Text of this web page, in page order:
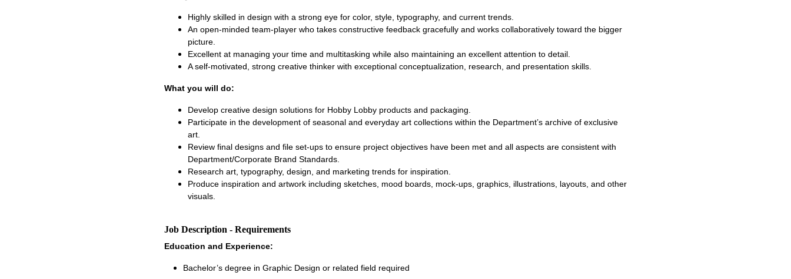
Highly skilled in design with a strong eye for color, style, typography, and current trends.
An open-minded team-player who takes constructive feedback gracefully and works collaboratively toward the bigger
picture.
Excellent at managing your time and multitasking while also maintaining an excellent attention to detail.
A self-motivated, strong creative thinker with exceptional conceptualization, research, and presentation skills.
What you will do:
Develop creative design solutions for Hobby Lobby products and packaging.
Participate in the development of seasonal and everyday art collections within the Department’s archive of exclusive
art.
Review final designs and file set-ups to ensure project objectives have been met and all aspects are consistent with
Department/Corporate Brand Standards.
Research art, typography, design, and marketing trends for inspiration.
Produce inspiration and artwork including sketches, mood boards, mock-ups, graphics, illustrations, layouts, and other
visuals.
Job Description - Requirements
Education and Experience:
Bachelor’s degree in Graphic Design or related field required